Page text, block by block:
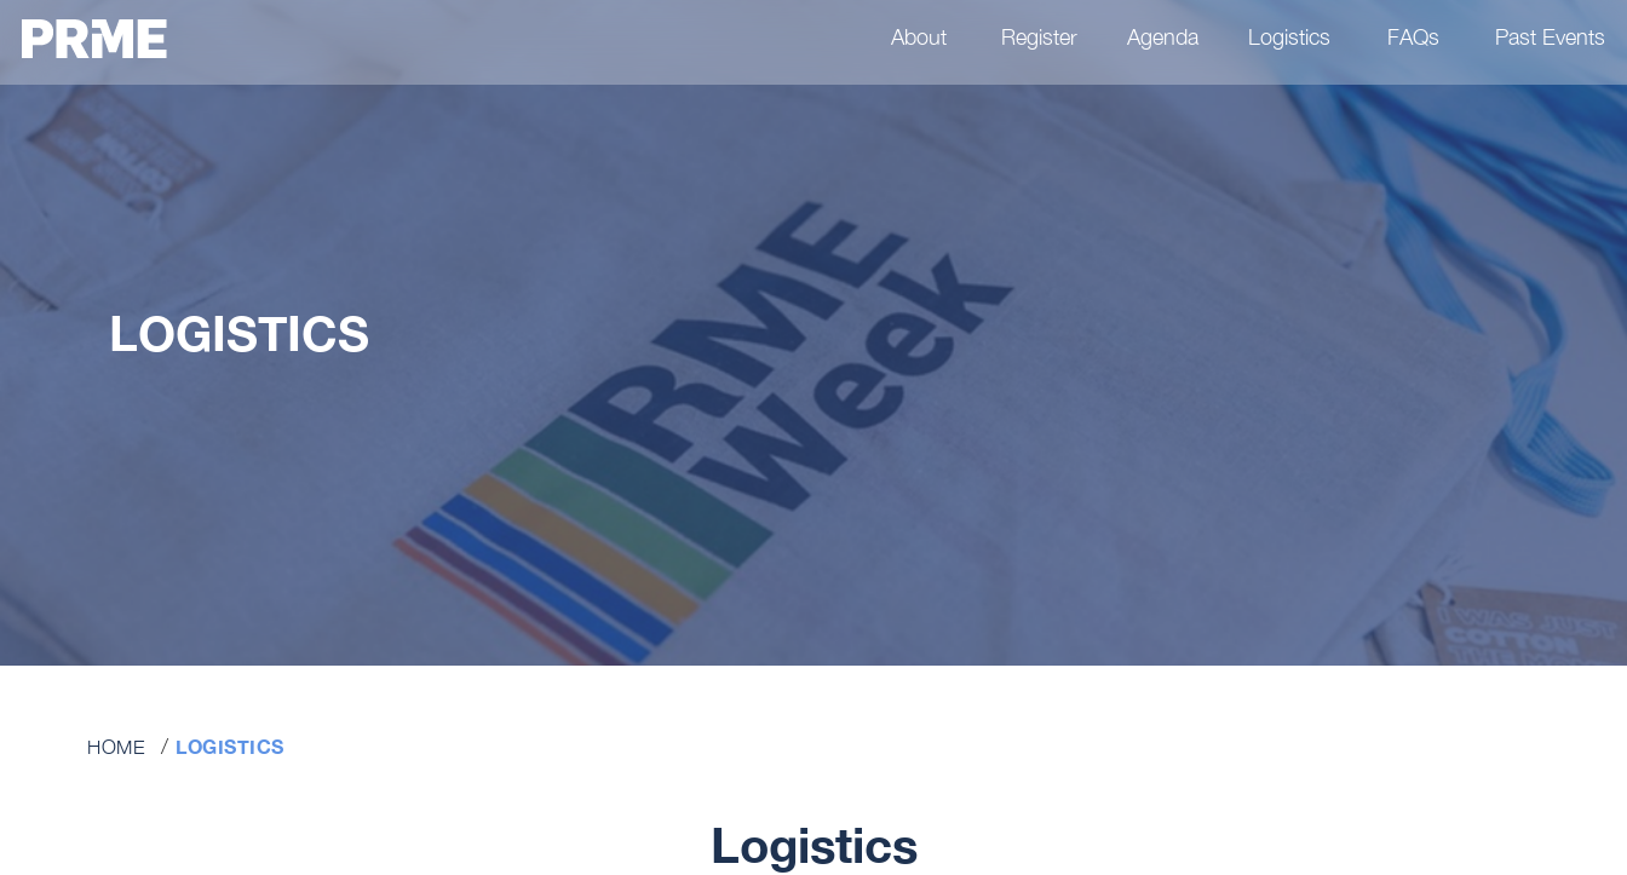
About Register Agenda Logistics FAQs Past Events
LOGISTICS
HOME LOGISTICS
Logistics